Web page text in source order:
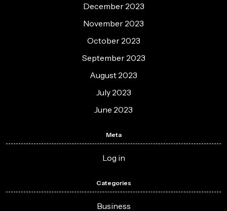
December 2023
November 2023
October 2023
September 2023
August 2023
July 2023
June 2023
Meta
Log in
Categories
Business